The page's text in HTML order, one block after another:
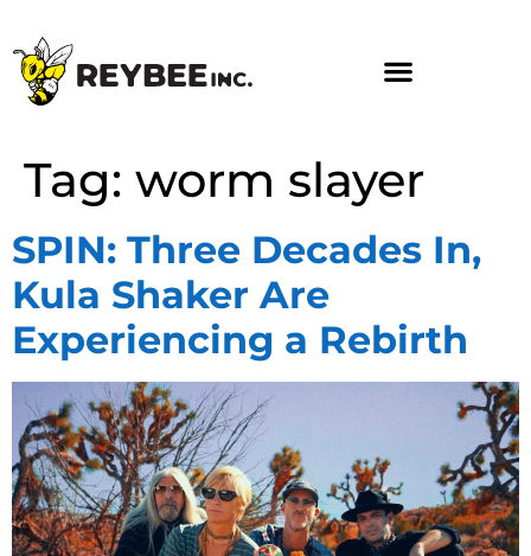
Tag: worm slayer
SPIN: Three Decades In,
Kula Shaker Are
Experiencing a Rebirth